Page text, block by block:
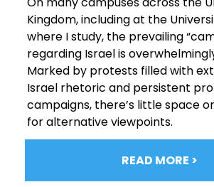
Kingdom, including at the
where I study, the prevailing
regarding Israel is
Marked by protests filled with
Israel rhetoric and persistent
campaigns, there’s little space
for alternative viewpoints.
READ MORE >